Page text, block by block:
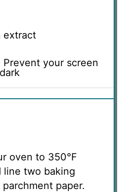
extract
Prevent your screen
oven to 350°F
line two baking
paper.